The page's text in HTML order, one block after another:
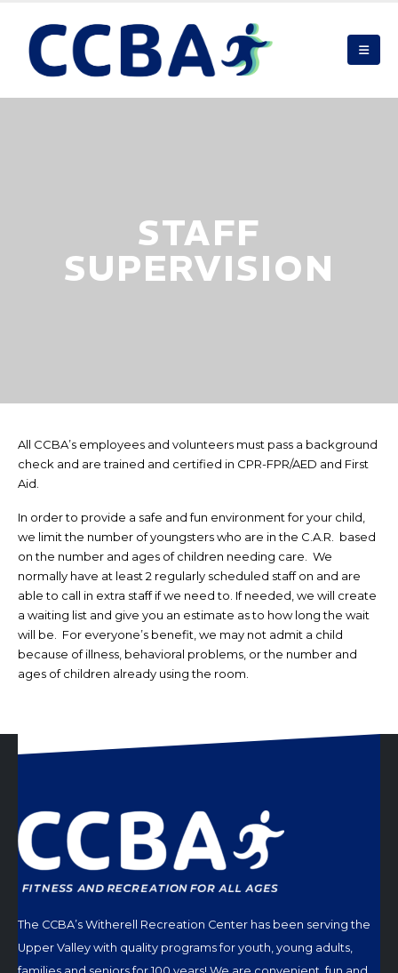
STAFF
SUPERVISION
All CCBA’s employees and volunteers must pass a background
check and are trained and certified in CPR-FPR/AED and First
Aid.
In order to provide a safe and fun environment for your child,
we limit the number of youngsters who are in the C.A.R. based
on the number and ages of children needing care. We
normally have at least 2 regularly scheduled staff on and are
able to call in extra staff if we need to. If needed, we will create
a waiting list and give you an estimate as to how long the wait
will be. For everyone’s benefit, we may not admit a child
because of illness, behavioral problems, or the number and
ages of children already using the room.
The CCBA’s Witherell Recreation Center has been serving the
Upper Valley with quality programs for youth, young adults,